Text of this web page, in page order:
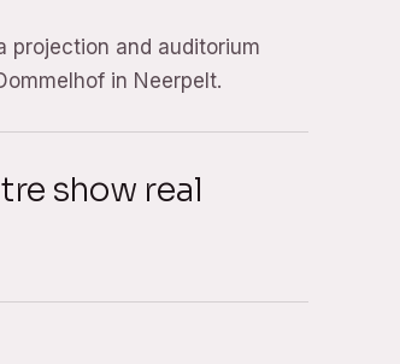
projection and auditorium
in Neerpelt.
show real